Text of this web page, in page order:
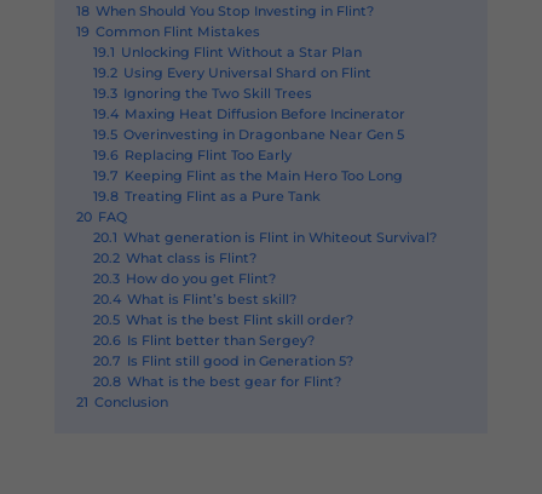
18 When Should You Stop Investing in Flint?
19 Common Flint Mistakes
19.1 Unlocking Flint Without a Star Plan
19.2 Using Every Universal Shard on Flint
19.3 Ignoring the Two Skill Trees
19.4 Maxing Heat Diffusion Before Incinerator
19.5 Overinvesting in Dragonbane Near Gen 5
19.6 Replacing Flint Too Early
19.7 Keeping Flint as the Main Hero Too Long
19.8 Treating Flint as a Pure Tank
20 FAQ
20.1 What generation is Flint in Whiteout Survival?
20.2 What class is Flint?
20.3 How do you get Flint?
20.4 What is Flint’s best skill?
20.5 What is the best Flint skill order?
20.6 Is Flint better than Sergey?
20.7 Is Flint still good in Generation 5?
20.8 What is the best gear for Flint?
21 Conclusion